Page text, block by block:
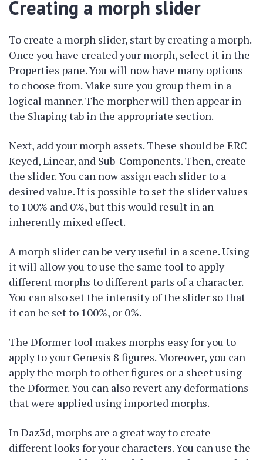
Creating a morph slider
To create a morph slider, start by creating a morph.
Once you have created your morph, select it in the
Properties pane. You will now have many options
to choose from. Make sure you group them in a
logical manner. The morpher will then appear in
the Shaping tab in the appropriate section.
Next, add your morph assets. These should be ERC
Keyed, Linear, and Sub-Components. Then, create
the slider. You can now assign each slider to a
desired value. It is possible to set the slider values
to 100% and 0%, but this would result in an
inherently mixed effect.
A morph slider can be very useful in a scene. Using
it will allow you to use the same tool to apply
different morphs to different parts of a character.
You can also set the intensity of the slider so that
it can be set to 100%, or 0%.
The Dformer tool makes morphs easy for you to
apply to your Genesis 8 figures. Moreover, you can
apply the morph to other figures or a sheet using
the Dformer. You can also revert any deformations
that were applied using imported morphs.
In Daz3d, morphs are a great way to create
different looks for your characters. You can use the